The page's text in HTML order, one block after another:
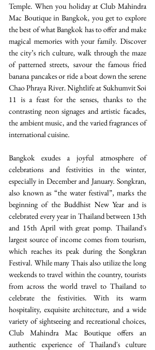
Temple. When you holiday at Club Mahindra
Mac Boutique in Bangkok, you get to explore
the best of what Bangkok has to offer and make
magical memories with your family. Discover
the city’s rich culture, walk through the maze
of patterned streets, savour the famous fried
banana pancakes or ride a boat down the serene
Chao Phraya River. Nightlife at Sukhumvit Soi
11 is a feast for the senses, thanks to the
contrasting neon signages and artistic facades,
the ambient music, and the varied fragrances of
international cuisine.
Bangkok exudes a joyful atmosphere of
celebrations and festivities in the winter,
especially in December and January. Songkran,
also known as “the water festival”, marks the
beginning of the Buddhist New Year and is
celebrated every year in Thailand between 13th
and 15th April with great pomp. Thailand's
largest source of income comes from tourism,
which reaches its peak during the Songkran
Festival. While many Thais also utilize the long
weekends to travel within the country, tourists
from across the world travel to Thailand to
celebrate the festivities. With its warm
hospitality, exquisite architecture, and a wide
variety of sightseeing and recreational choices,
Club Mahindra Mac Boutique offers an
authentic experience of Thailand's culture